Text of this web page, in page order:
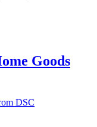
Goods